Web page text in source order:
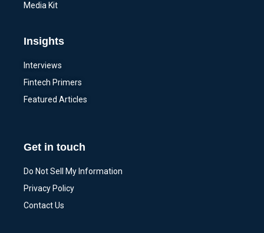
Media Kit
Insights
Interviews
Fintech Primers
Featured Articles
Get in touch
Do Not Sell My Information
Privacy Policy
Contact Us